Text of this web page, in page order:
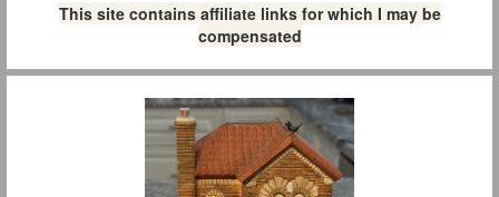
This site contains affiliate links for which I may be
compensated